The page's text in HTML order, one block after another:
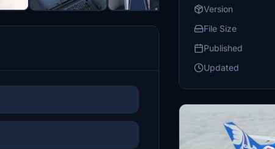
Version
File Size
Published
Updated